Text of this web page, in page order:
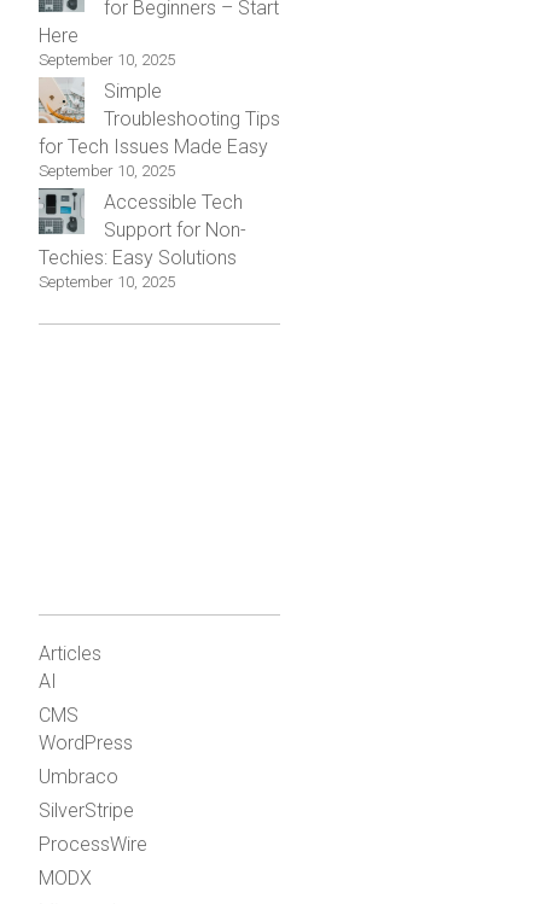
for Beginners – Start
Here
September 10, 2025
Simple
Troubleshooting Tips
for Tech Issues Made Easy
September 10, 2025
Accessible Tech
Support for Non-
Techies: Easy Solutions
September 10, 2025
Articles
AI
CMS
WordPress
Umbraco
SilverStripe
ProcessWire
MODX